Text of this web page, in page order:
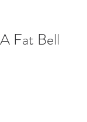
A Fat Bell